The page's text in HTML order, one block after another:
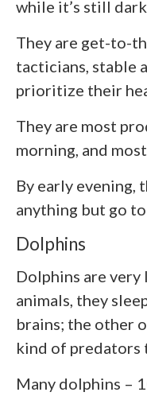
while it’s still
They are get-to-
tacticians, stable
prioritize their
They are most
morning, and
By early evening,
anything but go
Dolphins
Dolphins are
animals, they
brains; the other
kind of predators
Many dolphins –